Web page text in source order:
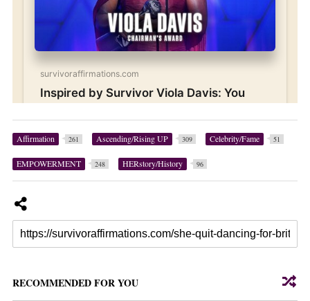
Affirmation 261 Ascending/Rising UP 309 Celebrity/Fame 51
EMPOWERMENT 248 HERstory/History 96
RECOMMENDED FOR YOU